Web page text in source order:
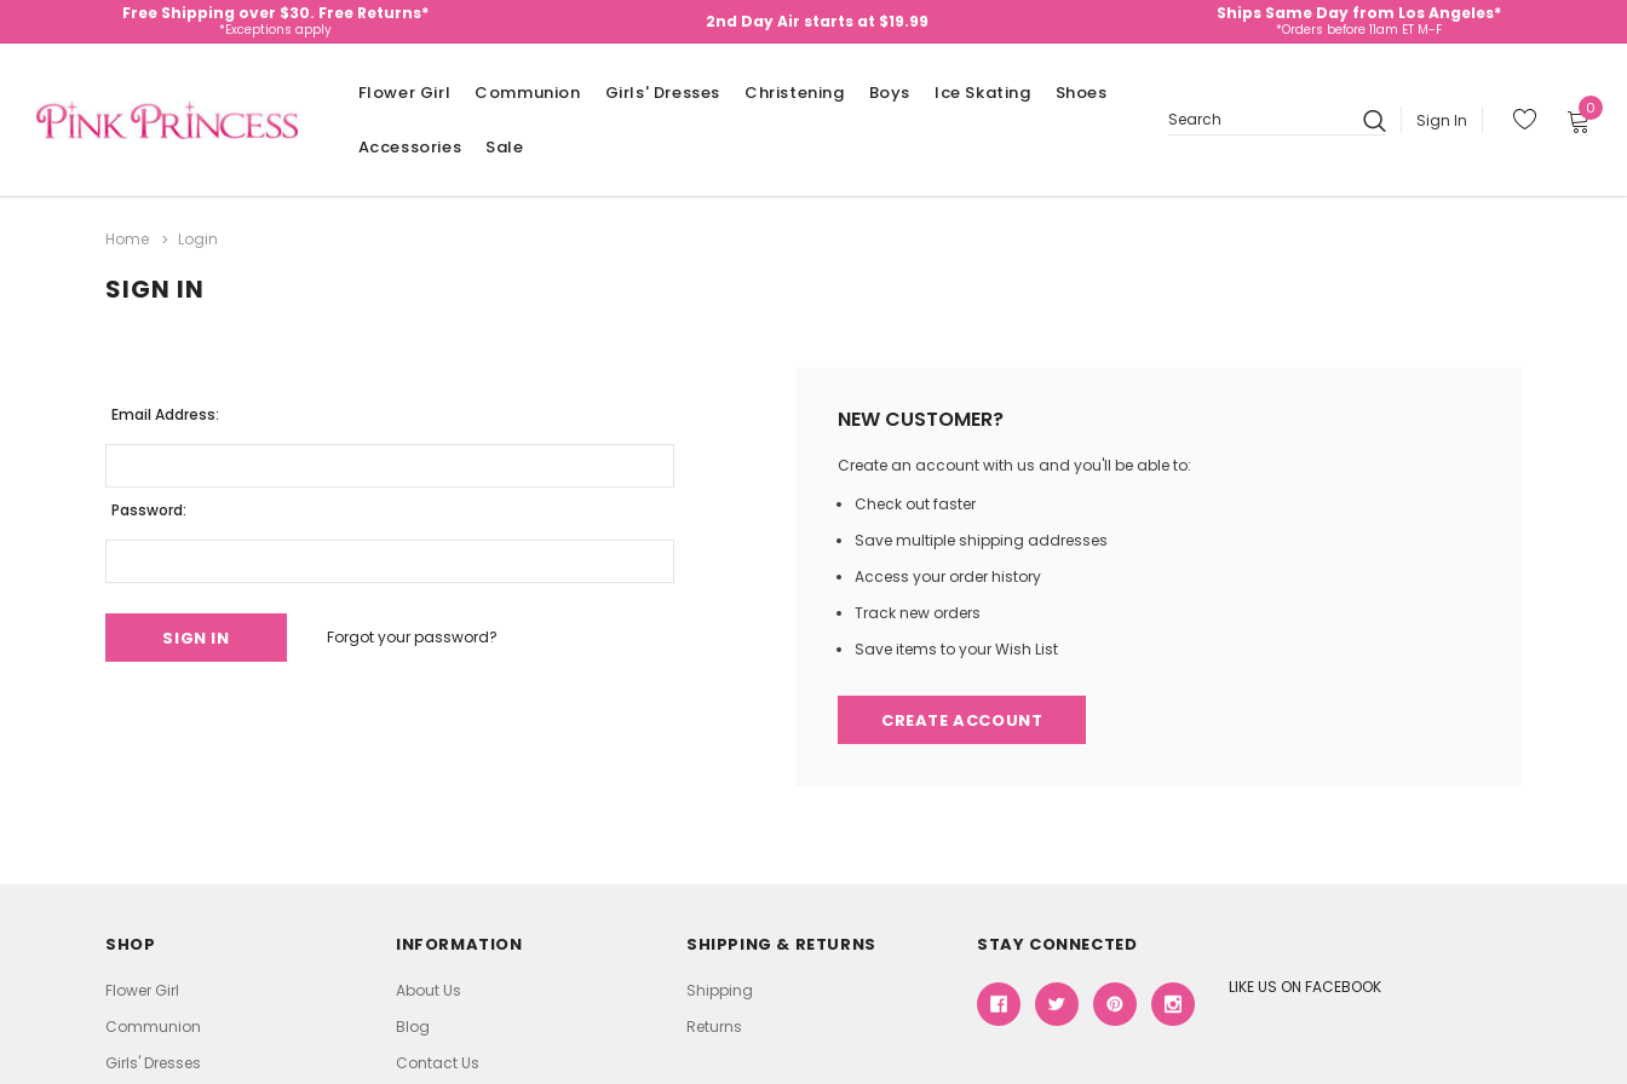
Free Shipping over $30. Free Returns*
*Exceptions apply 2nd Day Air starts at $19.99 Ships Same Day from Los Angeles*
*Orders before 11am ET M-F
Flower Girl Communion Girls' Dresses Christening Boys Ice Skating Shoes
Accessories Sale
Search
Sign In
0
Home Login
SIGN IN
Email Address:
Password:
Forgot your password?
NEW CUSTOMER?
Create an account with us and you'll be able to:
Check out faster
Save multiple shipping addresses
Access your order history
Track new orders
Save items to your Wish List
CREATE ACCOUNT
SHOP
Flower Girl
Communion
Girls' Dresses
INFORMATION
About Us
Blog
Contact Us
SHIPPING & RETURNS
Shipping
Returns
STAY CONNECTED
LIKE US ON FACEBOOK